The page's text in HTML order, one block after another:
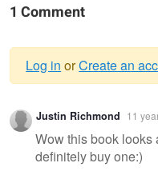
1 Comment
Warning
message
Log in orCreate an
Justin Richmond 11
Wow this book looks
definitely buy one:)